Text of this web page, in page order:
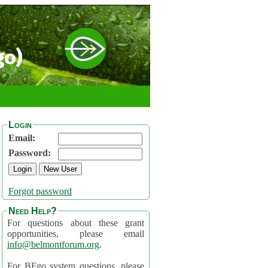
Login
Email:
Password:
Forgot password
Need Help?
For questions about these grant
opportunities, please email
info@belmontforum.org.
For BFgo system questions, please